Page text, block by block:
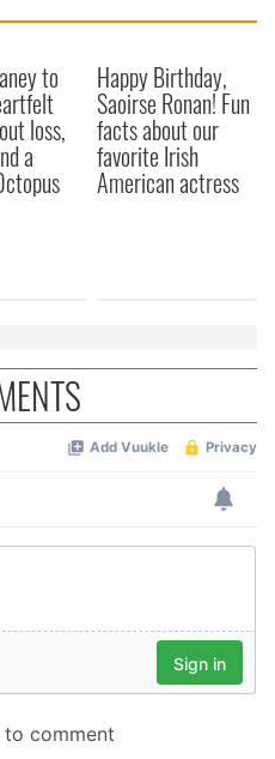
your use of our site with
that you’ve
collected from your use
to
loss,
a
Happy Birthday,
Saoirse Ronan! Fun
facts about our
favorite Irish
American actress